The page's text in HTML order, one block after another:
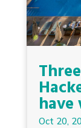
have
Oct 20,